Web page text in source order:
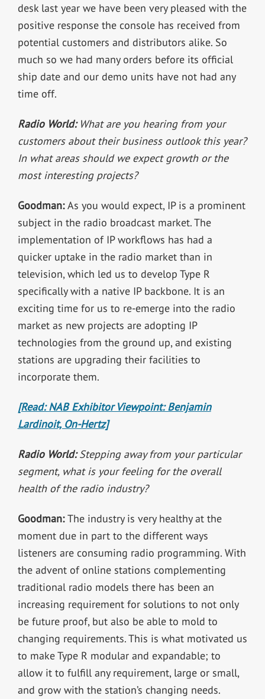
desk last year we have been very pleased with the
positive response the console has received from
potential customers and distributors alike. So
much so we had many orders before its official
ship date and our demo units have not had any
time off.
Radio World: What are you hearing from your
customers about their business outlook this year?
In what areas should we expect growth or the
most interesting projects?
Goodman:As you would expect, IP is a prominent
subject in the radio broadcast market. The
implementation of IP workflows has had a
quicker uptake in the radio market than in
television, which led us to develop Type R
specifically with a native IP backbone. It is an
exciting time for us to re-emerge into the radio
market as new projects are adopting IP
technologies from the ground up, and existing
stations are upgrading their facilities to
incorporate them.
[Read: NAB Exhibitor Viewpoint: Benjamin
Lardinoit, On-Hertz]
Radio World:Stepping away from your particular
segment, what is your feeling for the overall
health of the radio industry?
Goodman:The industry is very healthy at the
moment due in part to the different ways
listeners are consuming radio programming. With
the advent of online stations complementing
traditional radio models there has been an
increasing requirement for solutions to not only
be future proof, but also be able to mold to
changing requirements. This is what motivated us
to make Type R modular and expandable; to
allow it to fulfill any requirement, large or small,
and grow with the station’s changing needs.